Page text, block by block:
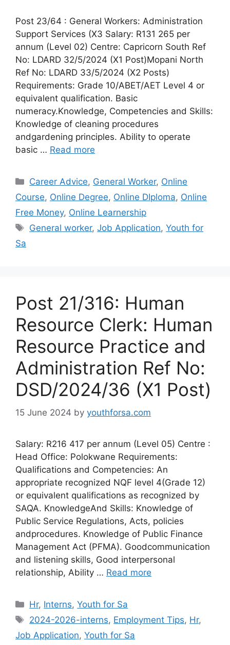
Post 23/64 : General Workers: Administration
Support Services (X3 Salary: R131 265 per
annum (Level 02) Centre: Capricorn South Ref
No: LDARD 32/5/2024 (X1 Post)Mopani North
Ref No: LDARD 33/5/2024 (X2 Posts)
Requirements: Grade 10/ABET/AET Level 4 or
equivalent qualification. Basic
numeracy.Knowledge, Competencies and Skills:
Knowledge of cleaning procedures
andgardening principles. Ability to operate
basic … Read more
Categories
Career Advice, General Worker, Online
Course, Online Degree, Online DIploma, Online
Free Money, Online Learnership
Tags
General worker,Job Application,Youth for
Sa
Post 21/316: Human
Resource Clerk: Human
Resource Practice and
Administration Ref No:
DSD/2024/36 (X1 Post)
15 June 2024 by youthforsa.com
Salary: R216 417 per annum (Level 05) Centre :
Head Office: Polokwane Requirements:
Qualifications and Competencies: An
appropriate recognized NQF level 4(Grade 12)
or equivalent qualifications as recognized by
SAQA. KnowledgeAnd Skills: Knowledge of
Public Service Regulations, Acts, policies
andprocedures. Knowledge of Public Finance
Management Act (PFMA). Goodcommunication
and listening skills, Good interpersonal
relationship, Ability … Read more
Categories
Hr, Interns,Youth for Sa
Tags
2024-2026-interns, Employment Tips, Hr,
Job Application, Youth for Sa